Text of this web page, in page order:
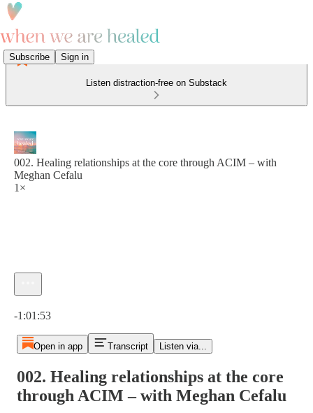
Subscribe Sign in
Listen distraction-free on Substack
002. Healing relationships at the core through ACIM – with
Meghan Cefalu
1×
-1:01:53
Open in app Transcript Listen via...
002. Healing relationships at the core
through ACIM – with Meghan Cefalu